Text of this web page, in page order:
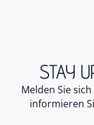
STAY
Melden Sie
informieren